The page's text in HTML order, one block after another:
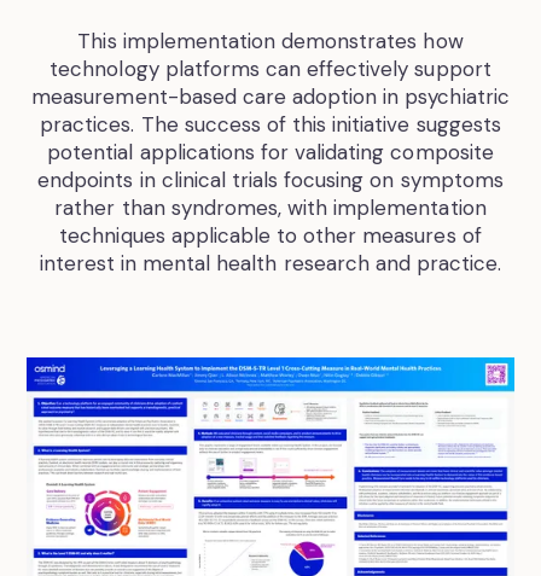
This implementation demonstrates how
technology platforms can effectively support
measurement-based care adoption in psychiatric
practices. The success of this initiative suggests
potential applications for validating composite
endpoints in clinical trials focusing on symptoms
rather than syndromes, with implementation
techniques applicable to other measures of
interest in mental health research and practice.